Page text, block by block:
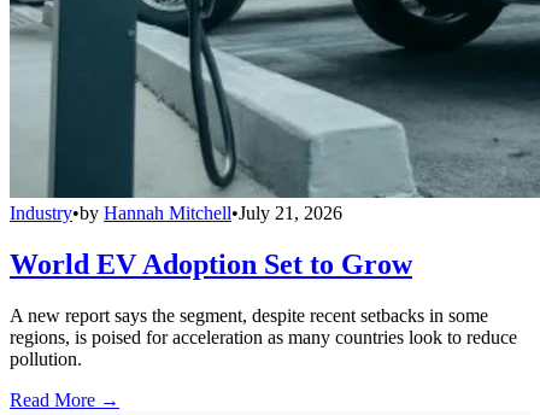
Industry•by Hannah Mitchell•July 21, 2026
World EV Adoption Set to Grow
A new report says the segment, despite recent setbacks in some
regions, is poised for acceleration as many countries look to reduce
pollution.
Read More →